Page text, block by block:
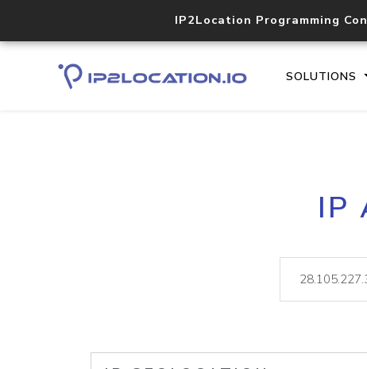
IP2Location Programming
SOLUTIONS
IP